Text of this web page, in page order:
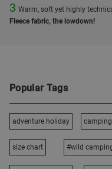
3 Warm, soft yet highly
Fleece fabric, the lowdown!
Popular Tags
adventure holiday
size chart #wild